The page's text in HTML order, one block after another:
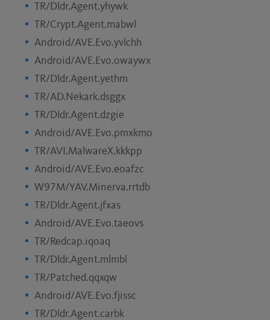
TR/Dldr.Agent.yhywk
TR/Crypt.Agent.mabwl
Android/AVE.Evo.yvlchh
Android/AVE.Evo.owaywx
TR/Dldr.Agent.yethm
TR/AD.Nekark.dsggx
TR/Dldr.Agent.dzgie
Android/AVE.Evo.pmxkmo
TR/AVI.MalwareX.kkkpp
Android/AVE.Evo.eoafzc
W97M/YAV.Minerva.rrtdb
TR/Dldr.Agent.jfxas
Android/AVE.Evo.taeovs
TR/Redcap.iqoaq
TR/Dldr.Agent.mlmbl
TR/Patched.qqxqw
Android/AVE.Evo.fjissc
TR/Dldr.Agent.carbk